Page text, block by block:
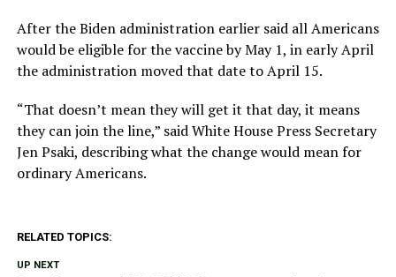
After the Biden administration earlier said all Americans
would be eligible for the vaccine by May 1, in early April
the administration moved that date to April 15.
“That doesn’t mean they will get it that day, it means
they can join the line,” said White House Press Secretary
Jen Psaki, describing what the change would mean for
ordinary Americans.
RELATED TOPICS:
UP NEXT